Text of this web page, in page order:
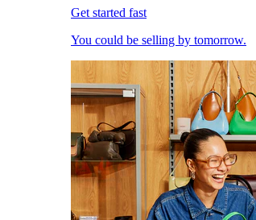
Get started fast
You could be selling by tomorrow.